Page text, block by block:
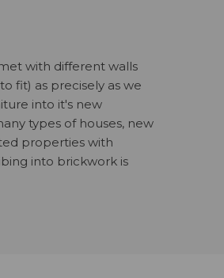
with different walls
fit) as precisely as we
into it's new
types of houses, new
properties with
into brickwork is